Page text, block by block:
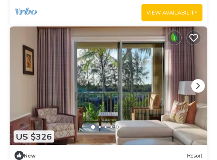
VIEW AVAILABILITY
US $326
New Resort